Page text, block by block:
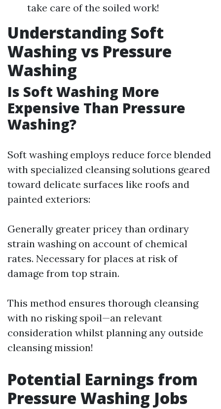
take care of the soiled work!
Understanding Soft
Washing vs Pressure
Washing
Is Soft Washing More
Expensive Than Pressure
Washing?
Soft washing employs reduce force blended
with specialized cleansing solutions geared
toward delicate surfaces like roofs and
painted exteriors:
Generally greater pricey than ordinary
strain washing on account of chemical
rates. Necessary for places at risk of
damage from top strain.
This method ensures thorough cleansing
with no risking spoil—an relevant
consideration whilst planning any outside
cleansing mission!
Potential Earnings from
Pressure Washing Jobs